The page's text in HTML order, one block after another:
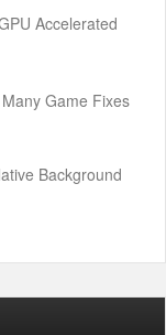
Accelerated
Game Fixes
Background